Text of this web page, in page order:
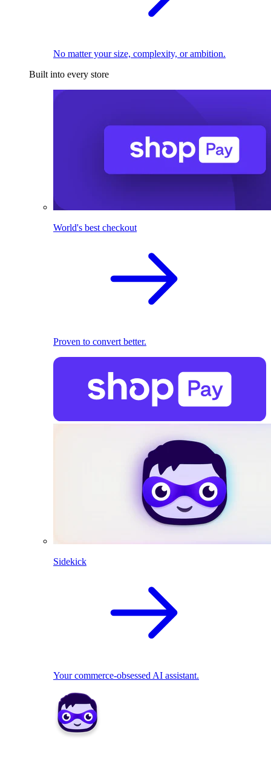
No matter your size, complexity, or ambition.
Built into every store
World's best checkout
Proven to convert better.
Sidekick
Your commerce-obsessed AI assistant.